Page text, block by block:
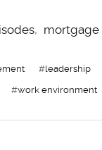
, mortgage
#leadership
#work environment